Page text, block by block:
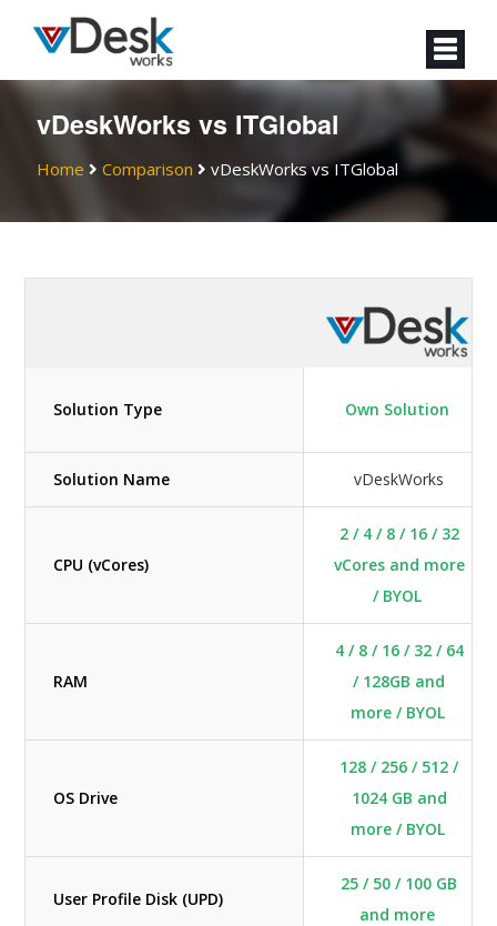
vDeskWorks vs ITGlobal
Home Comparison vDeskWorks vs ITGlobal
Solution Type Own Solution
Solution Name vDeskWorks
CPU (vCores)
2 / 4 / 8 / 16 / 32
vCores and more
/ BYOL
RAM
4 / 8 / 16 / 32 / 64
/ 128GB and
more / BYOL
OS Drive
128 / 256 / 512 /
1024 GB and
more / BYOL
User Profile Disk (UPD)
25 / 50 / 100 GB
and more